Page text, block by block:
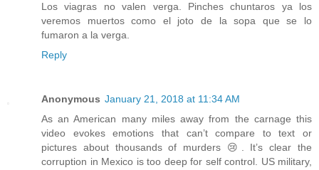
Los viagras no valen verga. Pinches chuntaros ya los
veremos muertos como el joto de la sopa que se lo
fumaron a la verga.
Reply
Anonymous January 21, 2018 at 11:34 AM
As an American many miles away from the carnage this
video evokes emotions that can’t compare to text or
pictures about thousands of murders 😢. It’s clear the
corruption in Mexico is too deep for self control. US military,